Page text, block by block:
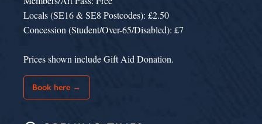
Locals (SE16 & SE8 Postcodes): £2.50
Concession (Student/Over-65/Disabled): £7
Prices shown include Gift Aid Donation.
Book here →